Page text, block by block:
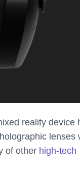
reality device
lenses
of other high-tech